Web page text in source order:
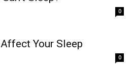
0
Your Sleep
0